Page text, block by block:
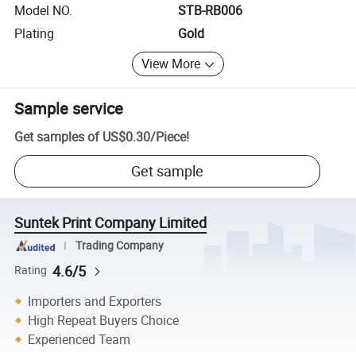
Model NO.
STB-RB006
Plating
Gold
View More
Sample service
Get samples of US$0.30/Piece!
Get sample
Suntek Print Company Limited
Trading Company
Rating 4.6/5
Importers and Exporters
High Repeat Buyers Choice
Experienced Team